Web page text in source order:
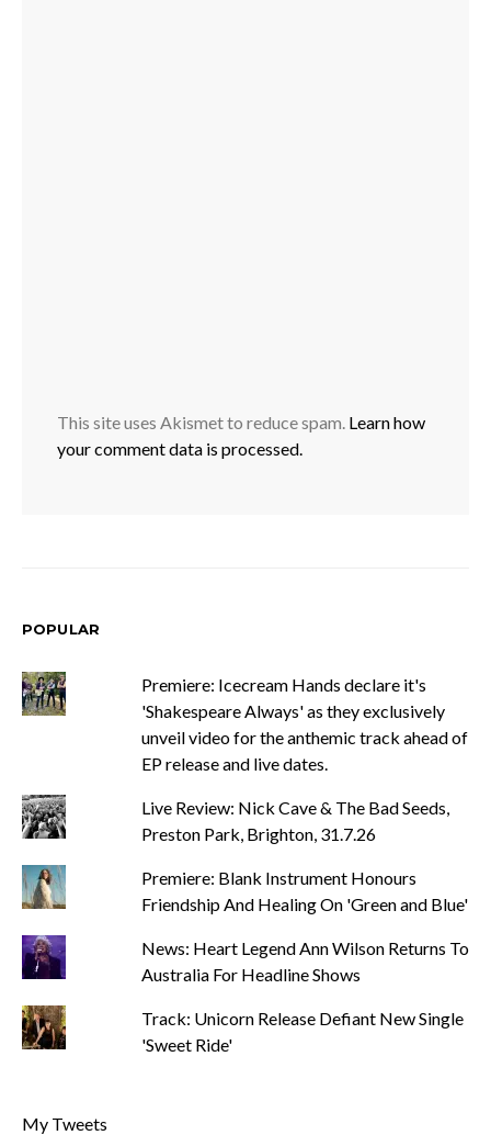
This site uses Akismet to reduce spam. Learn how
your comment data is processed.
POPULAR
Premiere: Icecream Hands declare it's
'Shakespeare Always' as they exclusively
unveil video for the anthemic track ahead of
EP release and live dates.
Live Review: Nick Cave & The Bad Seeds,
Preston Park, Brighton, 31.7.26
Premiere: Blank Instrument Honours
Friendship And Healing On 'Green and Blue'
News: Heart Legend Ann Wilson Returns To
Australia For Headline Shows
Track: Unicorn Release Defiant New Single
'Sweet Ride'
My Tweets